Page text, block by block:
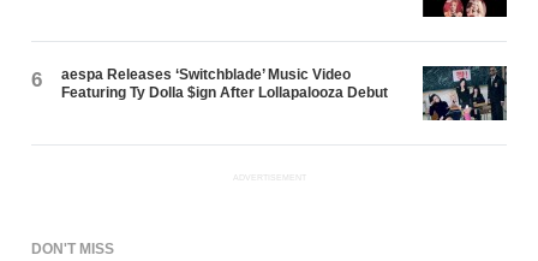
6
aespa Releases ‘Switchblade’ Music Video
Featuring Ty Dolla $ign After Lollapalooza Debut
ADVERTISEMENT
DON'T MISS